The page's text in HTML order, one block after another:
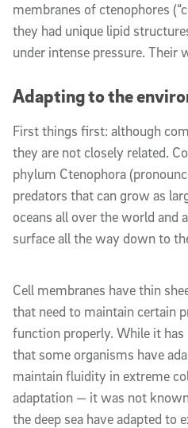
membranes of ctenophores
they had unique lipid
under intense pressure. Their
Adapting to the
First things first: although
they are not closely related.
phylum Ctenophora
predators that cangrow as
oceans all over the world and
surface all the way down to
Cell membranes havethin
that need to maintaincertain
function properly. While it has
that someorganisms have
maintain fluidity in extreme
adaptation — it was not
the deep sea have adapted to